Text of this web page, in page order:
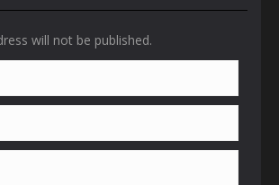
will not be published.